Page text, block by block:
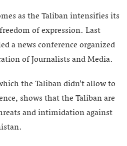
as the Taliban intensifies its
of expression. Last
a news conference organized
of Journalists and Media.
the Taliban didn’t allow to
shows that the Taliban are
and intimidation against